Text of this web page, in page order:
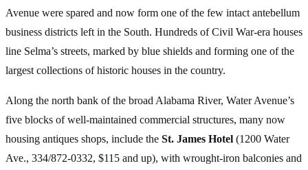
Avenue were spared and now form one of the few intact antebellum
business districts left in the South. Hundreds of Civil War-era houses
line Selma’s streets, marked by blue shields and forming one of the
largest collections of historic houses in the country.
Along the north bank of the broad Alabama River, Water Avenue’s
five blocks of well-maintained commercial structures, many now
housing antiques shops, include the St. James Hotel (1200 Water
Ave., 334/872-0332, $115 and up), with wrought-iron balconies and